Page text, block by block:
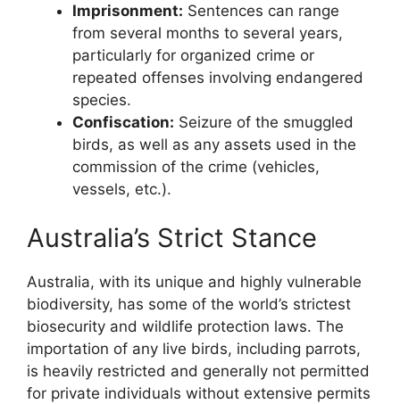
Imprisonment: Sentences can range
from several months to several years,
particularly for organized crime or
repeated offenses involving endangered
species.
Confiscation: Seizure of the smuggled
birds, as well as any assets used in the
commission of the crime (vehicles,
vessels, etc.).
Australia’s Strict Stance
Australia, with its unique and highly vulnerable
biodiversity, has some of the world’s strictest
biosecurity and wildlife protection laws. The
importation of any live birds, including parrots,
is heavily restricted and generally not permitted
for private individuals without extensive permits